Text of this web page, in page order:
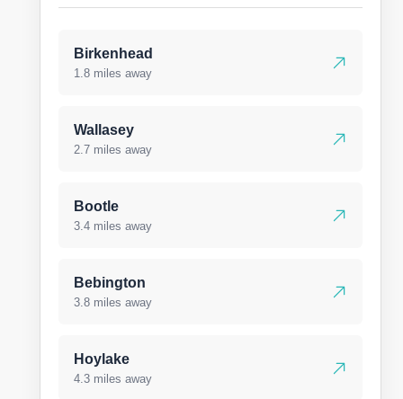
Birkenhead
1.8 miles away
Wallasey
2.7 miles away
Bootle
3.4 miles away
Bebington
3.8 miles away
Hoylake
4.3 miles away